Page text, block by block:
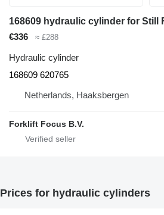
168609 hydraulic cylinder for Still
€336
≈ £288
Hydraulic cylinder
168609 620765
Netherlands, Haaksbergen
Forklift Focus B.V.
Prices for hydraulic cylinders